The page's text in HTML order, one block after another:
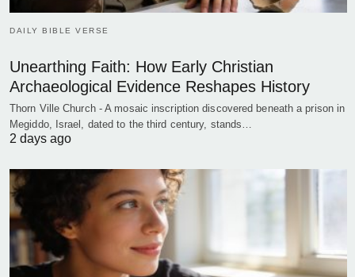
DAILY BIBLE VERSE
Unearthing Faith: How Early Christian
Archaeological Evidence Reshapes History
Thorn Ville Church - A mosaic inscription discovered beneath a prison in
Megiddo, Israel, dated to the third century, stands…
2 days ago